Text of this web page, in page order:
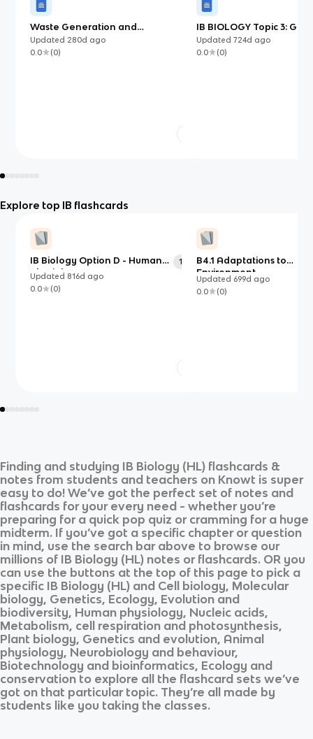
Waste Generation and
Management
Updated 280d ago
0.0
(0)
IB BIOLOGY Topic 3:
Updated 724d ago
0.0
(0)
Explore top IB flashcards
IB Biology Option D - Human
Physiology
121
Updated 816d ago
0.0
(0)
B4.1 Adaptations to
Environment
Updated 699d ago
0.0
(0)
Finding and studying IB Biology (HL) flashcards &
notes from students and teachers on Knowt is super
easy to do! We’ve got the perfect set of notes and
flashcards for your every need - whether you’re
preparing for a quick pop quiz or cramming for a huge
midterm. If you’ve got a specific chapter or question
in mind, use the search bar above to browse our
millions of IB Biology (HL) notes or flashcards. OR you
can use the buttons at the top of this page to pick a
specific IB Biology (HL) and Cell biology, Molecular
biology, Genetics, Ecology, Evolution and
biodiversity, Human physiology, Nucleic acids,
Metabolism, cell respiration and photosynthesis,
Plant biology, Genetics and evolution, Animal
physiology, Neurobiology and behaviour,
Biotechnology and bioinformatics, Ecology and
conservation to explore all the flashcard sets we’ve
got on that particular topic. They’re all made by
students like you taking the classes.